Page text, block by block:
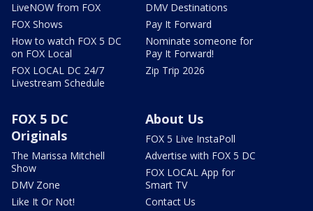
LiveNOW from FOX
FOX Shows
How to watch FOX 5 DC
on FOX Local
FOX LOCAL DC 24/7
Livestream Schedule
DMV Destinations
Pay It Forward
Nominate someone for
Pay It Forward!
Zip Trip 2026
FOX 5 DC
Originals
The Marissa Mitchell
Show
DMV Zone
Like It Or Not!
About Us
FOX 5 Live InstaPoll
Advertise with FOX 5 DC
FOX LOCAL App for
Smart TV
Contact Us